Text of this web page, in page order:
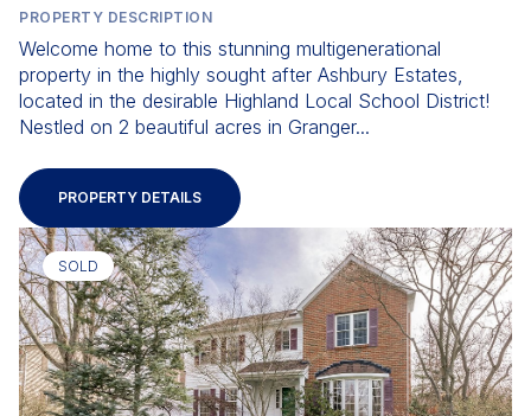
PROPERTY DESCRIPTION
Welcome home to this stunning multigenerational
property in the highly sought after Ashbury Estates,
located in the desirable Highland Local School District!
Nestled on 2 beautiful acres in Granger...
PROPERTY DETAILS
SOLD